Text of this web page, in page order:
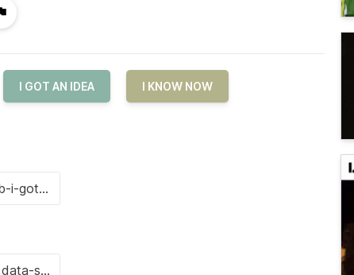
I GOT AN IDEA I KNOW NOW